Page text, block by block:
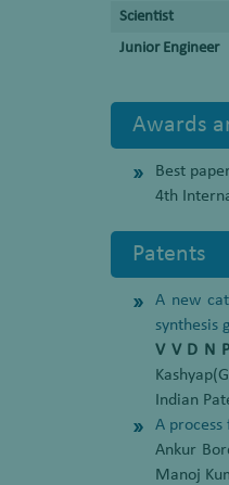
Scientist
Junior Engineer
Awards
Best
4th
Patents
A new
synthesis
V V D N
Indian
A
Ankur
Manoj